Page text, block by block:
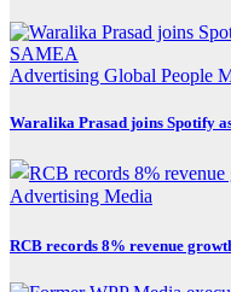
Advertising Global People
Waralika Prasad joins Spotify
Advertising Media
RCB records 8% revenue